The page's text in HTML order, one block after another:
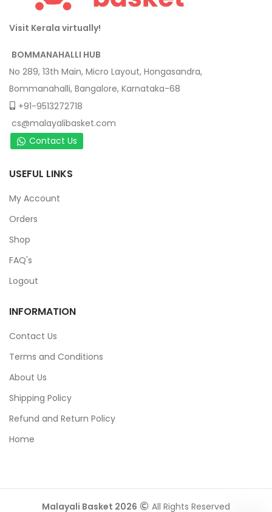
Visit Kerala virtually!
BOMMANAHALLI HUB
No 289, 13th Main, Micro Layout, Hongasandra,
Bommanahalli, Bangalore, Karnataka-68
+91-9513272718
cs@malayalibasket.com
Contact Us
USEFUL LINKS
My Account
Orders
Shop
FAQ's
Logout
INFORMATION
Contact Us
Terms and Conditions
About Us
Shipping Policy
Refund and Return Policy
Home
Malayali Basket 2026 All Rights Reserved